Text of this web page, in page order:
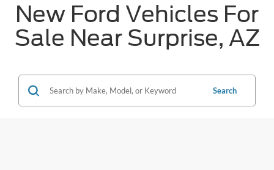
New Ford Vehicles For
Sale Near Surprise, AZ
Search